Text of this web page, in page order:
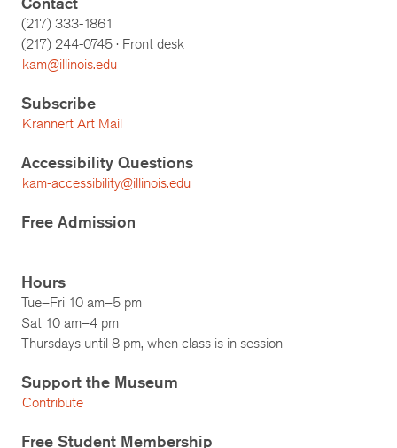
(217) 333-1861
(217) 244-0745 · Front desk
kam@illinois.edu
Subscribe
Krannert Art Mail
Accessibility Questions
kam-accessibility@illinois.edu
Free Admission
Hours
Tue–Fri 10 am–5 pm
Sat 10 am–4 pm
Thursdays until 8 pm, when class is in session
Support the Museum
Contribute
Free Student Membership